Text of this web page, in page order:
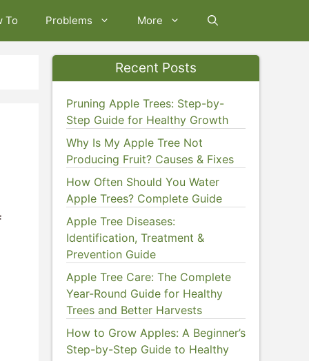
To Problems More
Recent Posts
Pruning Apple Trees: Step-by-
Step Guide for Healthy Growth
Why Is My Apple Tree Not
Producing Fruit? Causes & Fixes
How Often Should You Water
Apple Trees? Complete Guide
Apple Tree Diseases:
Identification, Treatment &
Prevention Guide
Apple Tree Care: The Complete
Year-Round Guide for Healthy
Trees and Better Harvests
How to Grow Apples: A Beginner’s
Step-by-Step Guide to Healthy